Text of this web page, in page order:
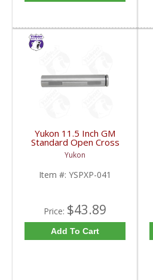
Yukon 11.5 Inch GM
Standard Open Cross
Pin Shaft | YSPXP-041-
FDHC
Yukon
Item #: YSPXP-041
Price: $43.89
Add To Cart